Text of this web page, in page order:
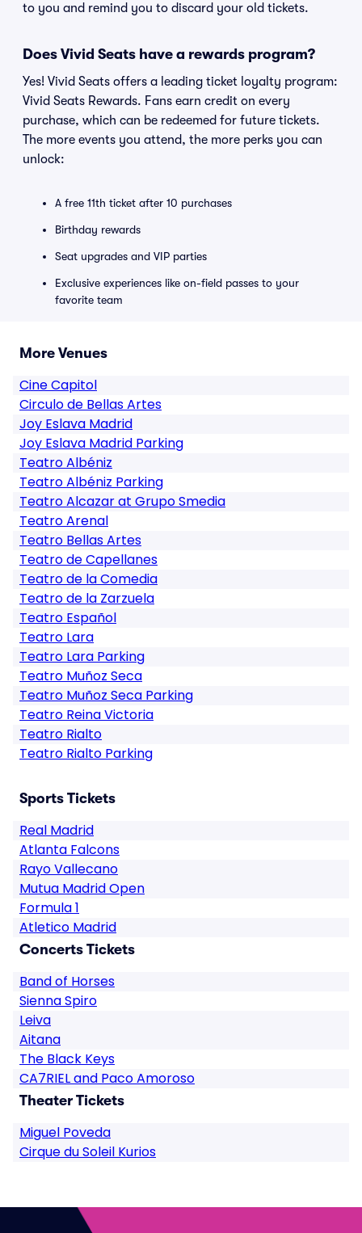
to you and remind you to discard your old tickets.
Does Vivid Seats have a rewards program?
Yes! Vivid Seats offers a leading ticket loyalty program:
Vivid Seats Rewards. Fans earn credit on every
purchase, which can be redeemed for future tickets.
The more events you attend, the more perks you can
unlock:
A free 11th ticket after 10 purchases
Birthday rewards
Seat upgrades and VIP parties
Exclusive experiences like on-field passes to your
favorite team
More Venues
Cine Capitol
Circulo de Bellas Artes
Joy Eslava Madrid
Joy Eslava Madrid Parking
Teatro Albéniz
Teatro Albéniz Parking
Teatro Alcazar at Grupo Smedia
Teatro Arenal
Teatro Bellas Artes
Teatro de Capellanes
Teatro de la Comedia
Teatro de la Zarzuela
Teatro Español
Teatro Lara
Teatro Lara Parking
Teatro Muñoz Seca
Teatro Muñoz Seca Parking
Teatro Reina Victoria
Teatro Rialto
Teatro Rialto Parking
Sports Tickets
Real Madrid
Atlanta Falcons
Rayo Vallecano
Mutua Madrid Open
Formula 1
Atletico Madrid
Concerts Tickets
Band of Horses
Sienna Spiro
Leiva
Aitana
The Black Keys
CA7RIEL and Paco Amoroso
Theater Tickets
Miguel Poveda
Cirque du Soleil Kurios